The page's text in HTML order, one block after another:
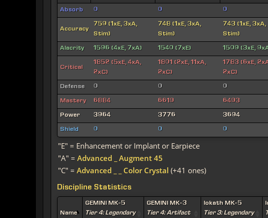
Absorb 0 0 0
Accuracy
759 (1xE, 3xA,
Stim)
748 (1xE, 3xA,
Stim)
743 (1xE, 3xA,
Stim)
Alacrity 1596 (4xE, 7xA) 1540 (7xE) 1509 (3xE,
Critical
1852 (5xE, 4xA,
2xC)
1801 (2xE, 11xA,
2xC)
1783 (6xE,
2xC)
Defense 0 0 0
Mastery 6884 6619 6493
Power 3964 3776 3694
Shield 0 0 0
"E" = Enhancement or Implant or Earpiece
"A" = Advanced _ Augment 45
"C" = Advanced _ _ Color Crystal (+41 ones)
Discipline Statistics
Name
GEMINI MK-5
Tier 4: Legendary
GEMINI MK-3
Tier 4: Artifact
Iokath MK-5
Tier 3: Legendary